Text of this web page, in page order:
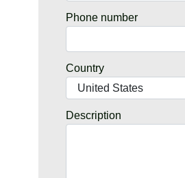
Phone number
Country
Description